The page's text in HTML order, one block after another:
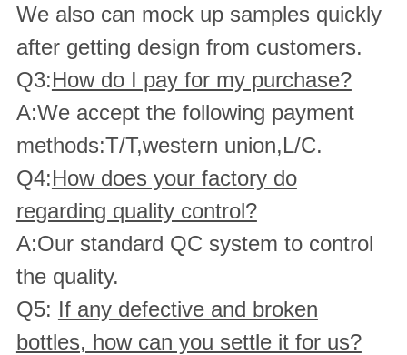
We also can mock up samples quickly
after getting design from customers.
Q3:How do I pay for my purchase?
A:We accept the following payment
methods:T/T,western union,L/C.
Q4:How does your factory do
regarding quality control?
A:Our standard QC system to control
the quality.
Q5: If any defective and broken
bottles, how can you settle it for us?